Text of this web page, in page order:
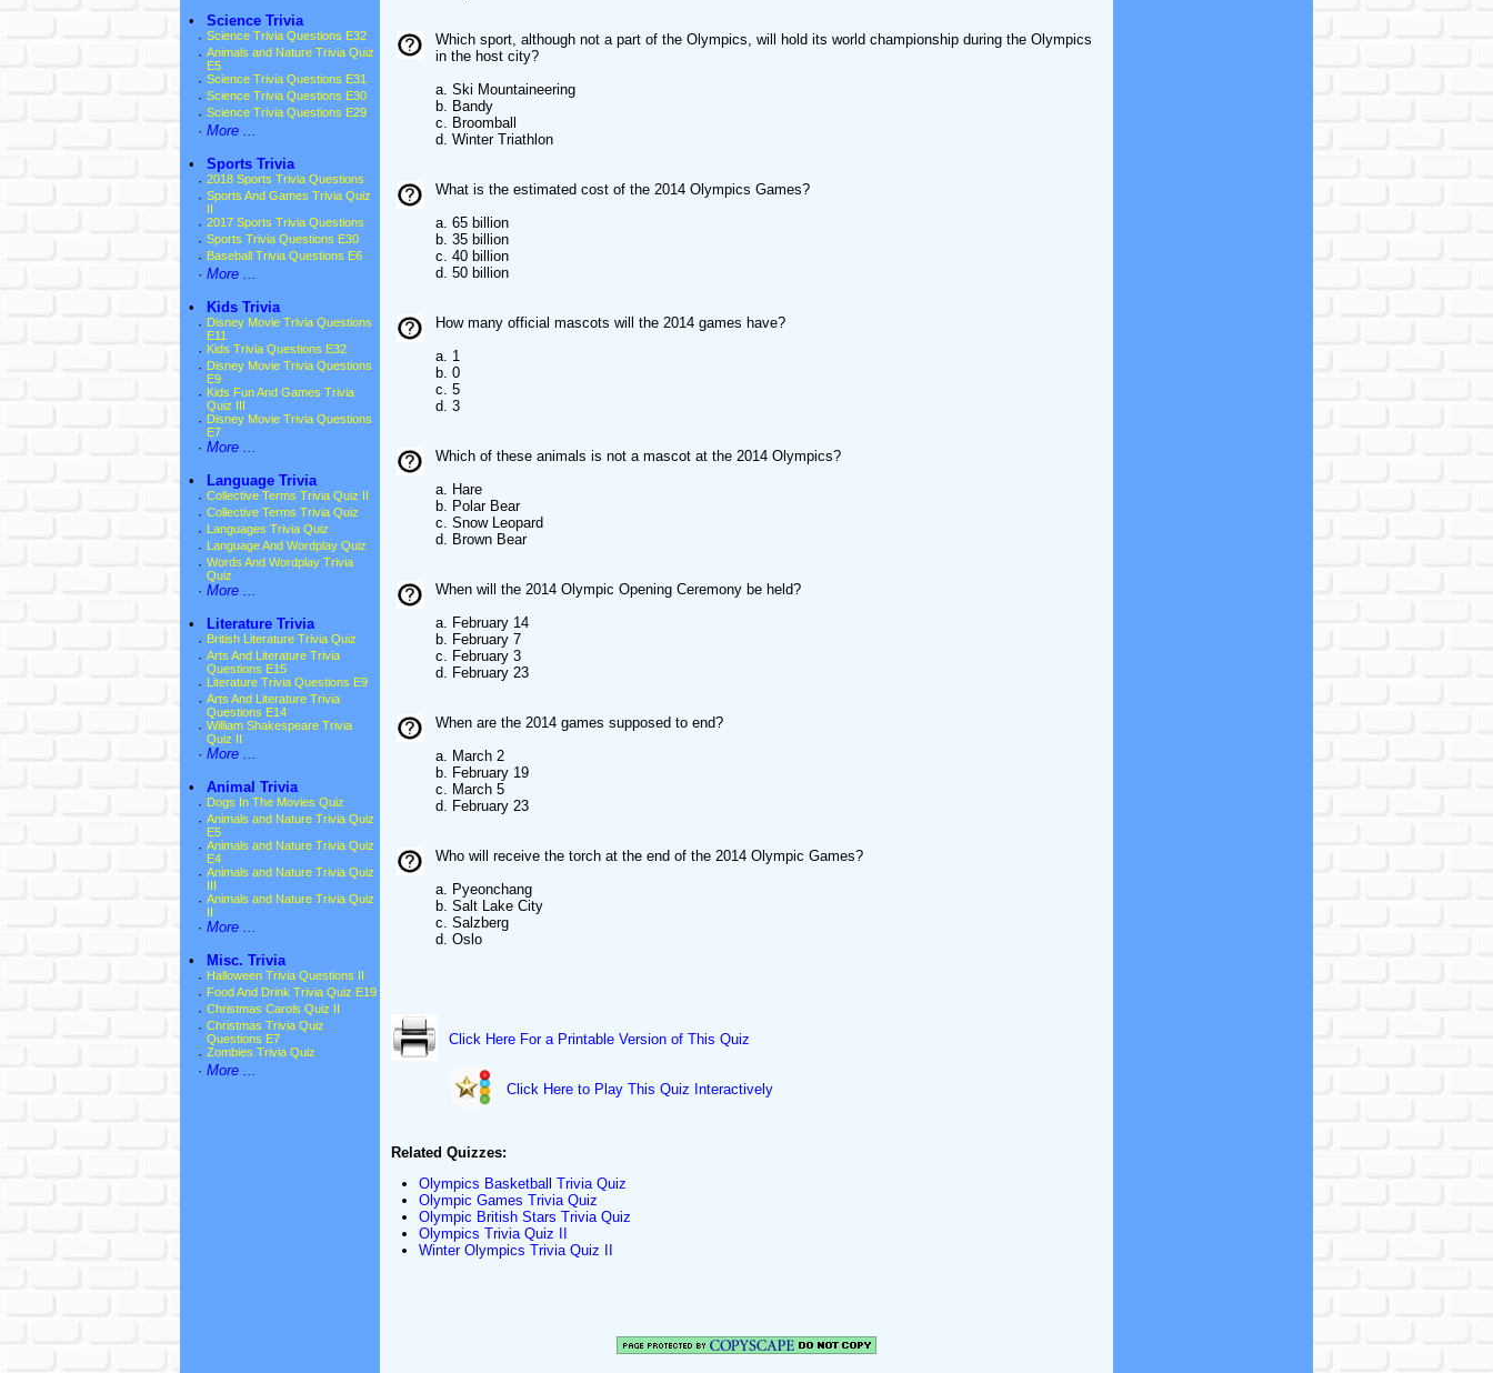
•
Science Trivia
· Science Trivia Questions E32
· Animals and Nature Trivia Quiz
E5
· Science Trivia Questions E31
· Science Trivia Questions E30
· Science Trivia Questions E29
· More ...
•
Sports Trivia
· 2018 Sports Trivia Questions
· Sports And Games Trivia Quiz
· 2017 Sports Trivia Questions
· Sports Trivia Questions E30
· Baseball Trivia Questions E6
· More ...
•
Kids Trivia
· Disney Movie Trivia Questions
E11
· Kids Trivia Questions E32
· Disney Movie Trivia Questions
E9
· Kids Fun And Games Trivia
Quiz III
· Disney Movie Trivia Questions
E7
· More ...
•
Language Trivia
· Collective Terms Trivia Quiz II
· Collective Terms Trivia Quiz
· Languages Trivia Quiz
· Language And Wordplay Quiz
· Words And Wordplay Trivia
Quiz
· More ...
•
Literature Trivia
· British Literature Trivia Quiz
· Arts And Literature Trivia
Questions E15
· Literature Trivia Questions E9
· Arts And Literature Trivia
Questions E14
· William Shakespeare Trivia
Quiz II
· More ...
•
Animal Trivia
· Dogs In The Movies Quiz
· Animals and Nature Trivia Quiz
E5
· Animals and Nature Trivia Quiz
E4
· Animals and Nature Trivia Quiz
· Animals and Nature Trivia Quiz
· More ...
•
Misc. Trivia
· Halloween Trivia Questions II
· Food And Drink Trivia Quiz E19
· Christmas Carols Quiz II
· Christmas Trivia Quiz
Questions E7
· Zombies Trivia Quiz
· More ...
Which sport, although not a part of the Olympics, will hold its world championship during the Olympics
in the host city?
a. Ski Mountaineering
b. Bandy
c. Broomball
d. Winter Triathlon
What is the estimated cost of the 2014 Olympics Games?
a. 65 billion
b. 35 billion
c. 40 billion
d. 50 billion
How many official mascots will the 2014 games have?
a. 1
b. 0
c. 5
d. 3
Which of these animals is not a mascot at the 2014 Olympics?
a. Hare
b. Polar Bear
c. Snow Leopard
d. Brown Bear
When will the 2014 Olympic Opening Ceremony be held?
a. February 14
b. February 7
c. February 3
d. February 23
When are the 2014 games supposed to end?
a. March 2
b. February 19
c. March 5
d. February 23
Who will receive the torch at the end of the 2014 Olympic Games?
a. Pyeonchang
b. Salt Lake City
c. Salzberg
d. Oslo
Click Here For a Printable Version of This Quiz
Click Here to Play This Quiz Interactively
Related Quizzes:
Olympics Basketball Trivia Quiz
Olympic Games Trivia Quiz
Olympic British Stars Trivia Quiz
Olympics Trivia Quiz II
Winter Olympics Trivia Quiz II